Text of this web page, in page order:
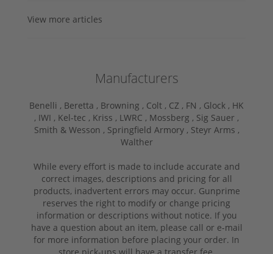
View more articles
Manufacturers
Benelli , Beretta , Browning , Colt , CZ , FN , Glock , HK
, IWI , Kel-tec , Kriss , LWRC , Mossberg , Sig Sauer ,
Smith & Wesson , Springfield Armory , Steyr Arms ,
Walther
While every effort is made to include accurate and
correct images, descriptions and pricing for all
products, inadvertent errors may occur. Gunprime
reserves the right to modify or change pricing
information or descriptions without notice. If you
have a question about an item, please call or e-mail
for more information before placing your order. In